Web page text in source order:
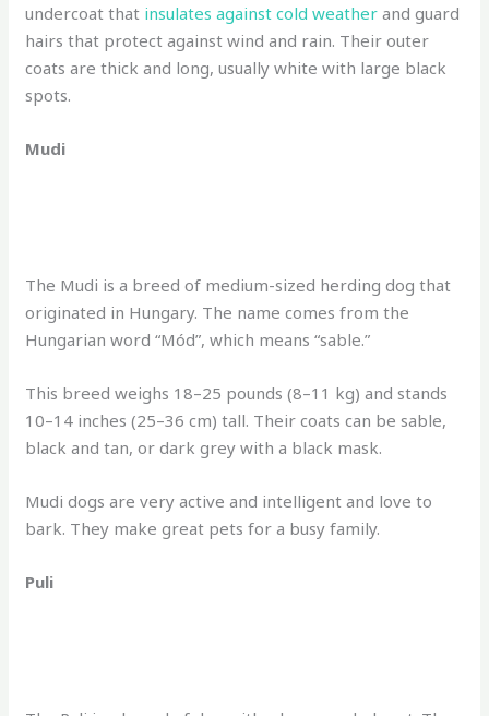
undercoat that insulates against cold weather and guard
hairs that protect against wind and rain. Their outer
coats are thick and long, usually white with large black
spots.
Mudi
The Mudi is a breed of medium-sized herding dog that
originated in Hungary. The name comes from the
Hungarian word “Mód”, which means “sable.”
This breed weighs 18–25 pounds (8–11 kg) and stands
10–14 inches (25–36 cm) tall. Their coats can be sable,
black and tan, or dark grey with a black mask.
Mudi dogs are very active and intelligent and love to
bark. They make great pets for a busy family.
Puli